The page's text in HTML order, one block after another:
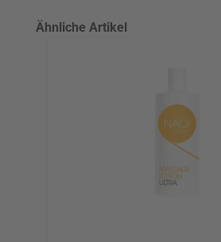
Skip product gallery
Ähnliche Artikel